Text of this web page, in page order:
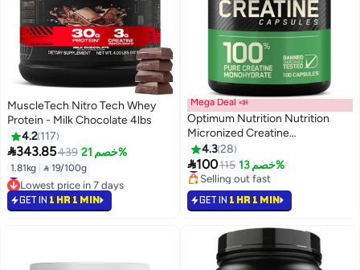
MuscleTech Nitro Tech Whey
Protein - Milk Chocolate 4lbs
4.2 117
343.85439 خصم 21%
1.81kg  19/100g
Lowest price in 7 days
#43 in Protein
GET IN 1 HR 1 MIN
Mega Deal 📣
Optimum Nutrition Nutrition
Micronized Creatine
Monohydrate Capsules, Keto
Friendly, 2500mg, 100 Capsules
4.328
100115 خصم 13%
#7 in Amino Acids
Selling out fast
#7 in Amino Acids
GET IN 1 HR 1 MIN